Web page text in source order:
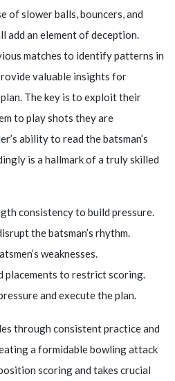
of slower balls, bouncers, and
add an element of deception.
matches to identify patterns in
valuable insights for
The key is to exploit their
to play shots they are
ability to read the batsman’s
is a hallmark of a truly skilled
consistency to build pressure.
the batsman’s rhythm.
weaknesses.
placements to restrict scoring.
and execute the plan.
through consistent practice and
a formidable bowling attack
scoring and takes crucial